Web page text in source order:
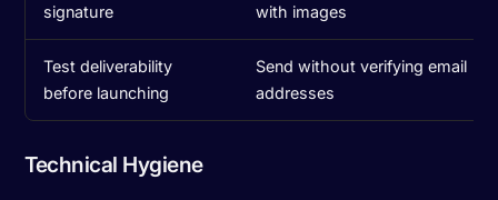
signature
with images
Test deliverability
before launching
Send without verifying email
addresses
Technical Hygiene